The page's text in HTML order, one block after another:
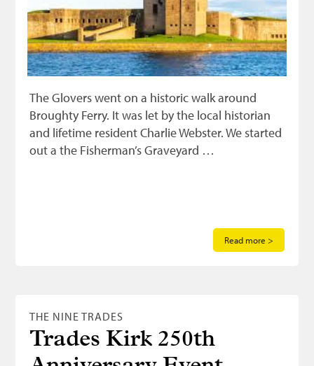
The Glovers went on a historic walk around
Broughty Ferry. It was let by the local historian
and lifetime resident Charlie Webster. We started
out a the Fisherman’s Graveyard …
Read more >
THE NINE TRADES
Trades Kirk 250th